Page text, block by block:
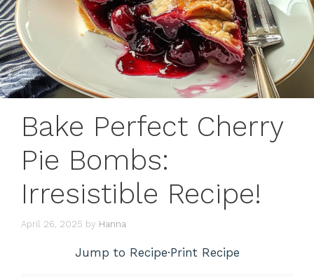
Bake Perfect Cherry
Pie Bombs:
Irresistible Recipe!
April 26, 2025 by Hanna
Jump to Recipe·Print Recipe